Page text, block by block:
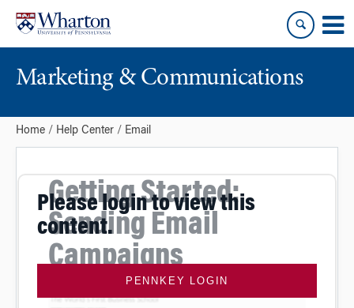
content
main
Marketing & Communications
Home Help Center Email
Getting Started:
Sending Email
Campaigns
Please login to view this
content.
PENNKEY LOGIN